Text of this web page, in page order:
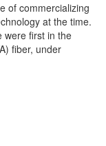
of commercializing
at the time.
were first in the
fiber, under